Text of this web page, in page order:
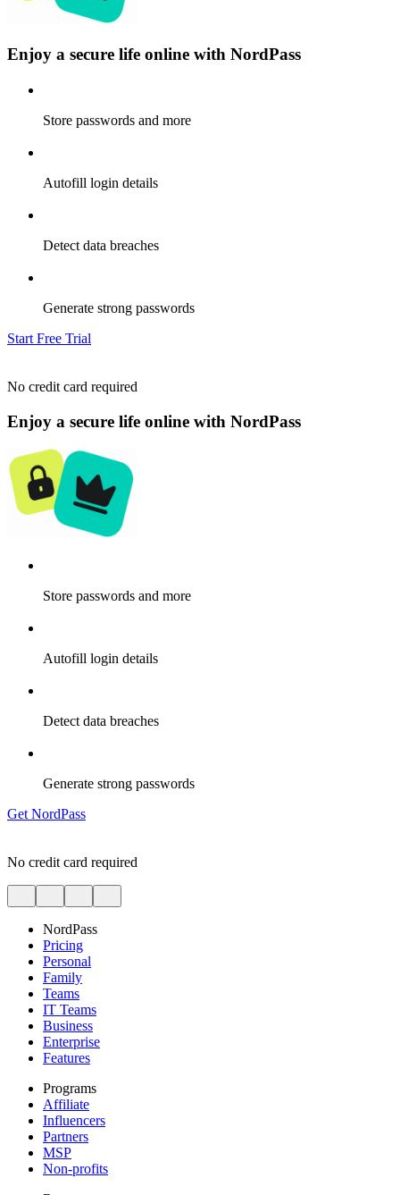
Enjoy a secure life online with NordPass
Store passwords and more
Autofill login details
Detect data breaches
Generate strong passwords
Start Free Trial
No credit card required
Enjoy a secure life online with NordPass
Store passwords and more
Autofill login details
Detect data breaches
Generate strong passwords
Get NordPass
No credit card required
NordPass
Pricing
Personal
Family
Teams
IT Teams
Business
Enterprise
Features
Programs
Affiliate
Influencers
Partners
MSP
Non-profits